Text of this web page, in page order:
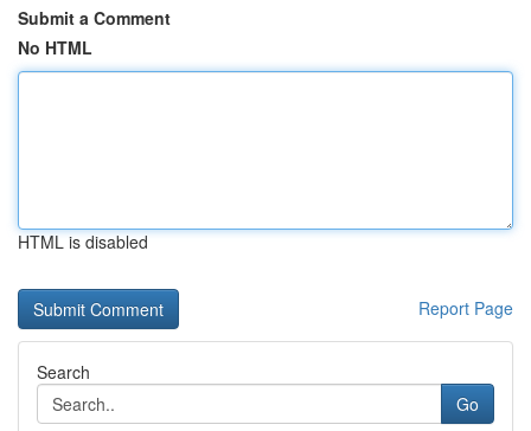
Submit a Comment
No HTML
HTML is disabled
Report Page
Search
Go